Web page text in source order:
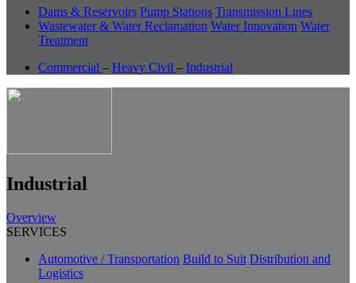
Dams & Reservoirs Pump Stations Transmission Lines
Wastewater & Water Reclamation Water Innovation Water
Treatment
Commercial – Heavy Civil – Industrial
Industrial
Overview
SERVICES
Automotive / Transportation Build to Suit Distribution and
Logistics